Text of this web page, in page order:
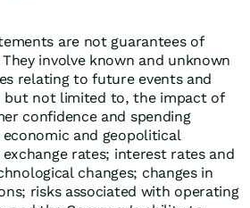
are not guarantees of
involve known and unknown
relating to future events and
but not limited to, the impact of
confidence and spending
and geopolitical
rates; interest rates and
changes; changes in
risks associated with operating